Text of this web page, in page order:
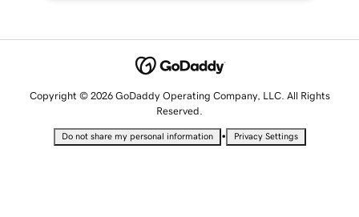
Copyright © 2026 GoDaddy Operating Company, LLC. All Rights
Reserved.
Do not share my personal information • Privacy Settings